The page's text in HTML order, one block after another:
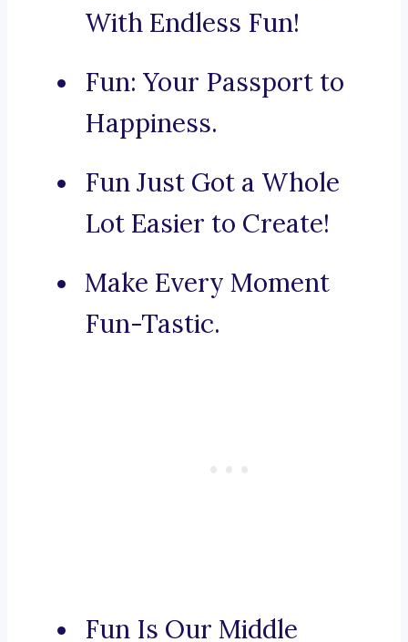
With Endless Fun!
Fun: Your Passport to
Happiness.
Fun Just Got a Whole
Lot Easier to Create!
Make Every Moment
Fun-Tastic.
Fun Is Our Middle